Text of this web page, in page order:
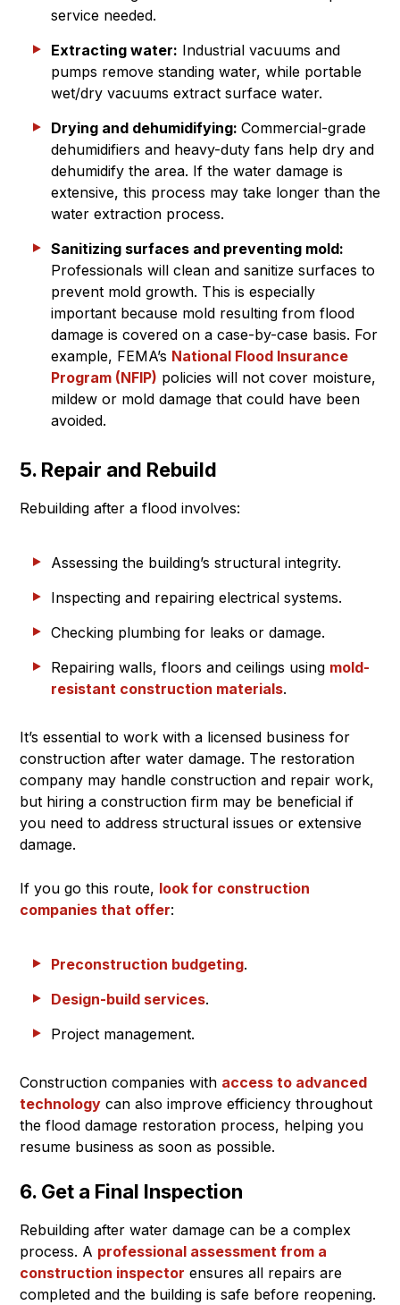
service needed.
Extracting water: Industrial vacuums and
pumps remove standing water, while portable
wet/dry vacuums extract surface water.
Drying and dehumidifying: Commercial-grade
dehumidifiers and heavy-duty fans help dry and
dehumidify the area. If the water damage is
extensive, this process may take longer than the
water extraction process.
Sanitizing surfaces and preventing mold:
Professionals will clean and sanitize surfaces to
prevent mold growth. This is especially
important because mold resulting from flood
damage is covered on a case-by-case basis. For
example, FEMA’s National Flood Insurance
Program (NFIP) policies will not cover moisture,
mildew or mold damage that could have been
avoided.
5. Repair and Rebuild
Rebuilding after a flood involves:
Assessing the building’s structural integrity.
Inspecting and repairing electrical systems.
Checking plumbing for leaks or damage.
Repairing walls, floors and ceilings using mold-
resistant construction materials.
It’s essential to work with a licensed business for
construction after water damage. The restoration
company may handle construction and repair work,
but hiring a construction firm may be beneficial if
you need to address structural issues or extensive
damage.
If you go this route, look for construction
companies that offer:
Preconstruction budgeting.
Design-build services.
Project management.
Construction companies with access to advanced
technology can also improve efficiency throughout
the flood damage restoration process, helping you
resume business as soon as possible.
6. Get a Final Inspection
Rebuilding after water damage can be a complex
process. A professional assessment from a
construction inspector ensures all repairs are
completed and the building is safe before reopening.